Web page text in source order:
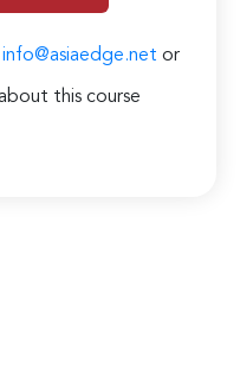
info@asiaedge.net or
this course